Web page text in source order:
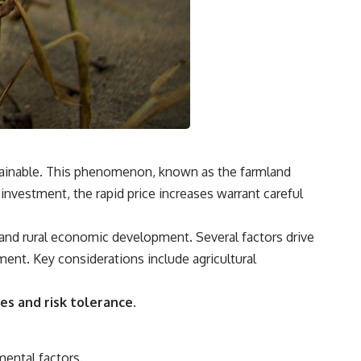
**"How much will this commitment raise the cost of changing my
life?"**
You'll also discover the **Income Floor**—a simple framework for
understanding how much of your future income is already committed
before you make your next financial decision.
✔ Why low mortgage rates can make moving feel impossible
✔ How mortgage rate lock affects home affordability
costs
✔ The hidden cost of recurring financial commitments
✔ The difference between affordability and financial freedom
✔ Why successful people can still feel financially trapped
This phenomenon, known as the farmland
the rapid price increases warrant careful
rural economic development. Several factors drive
Key considerations include agricultural
and risk tolerance.